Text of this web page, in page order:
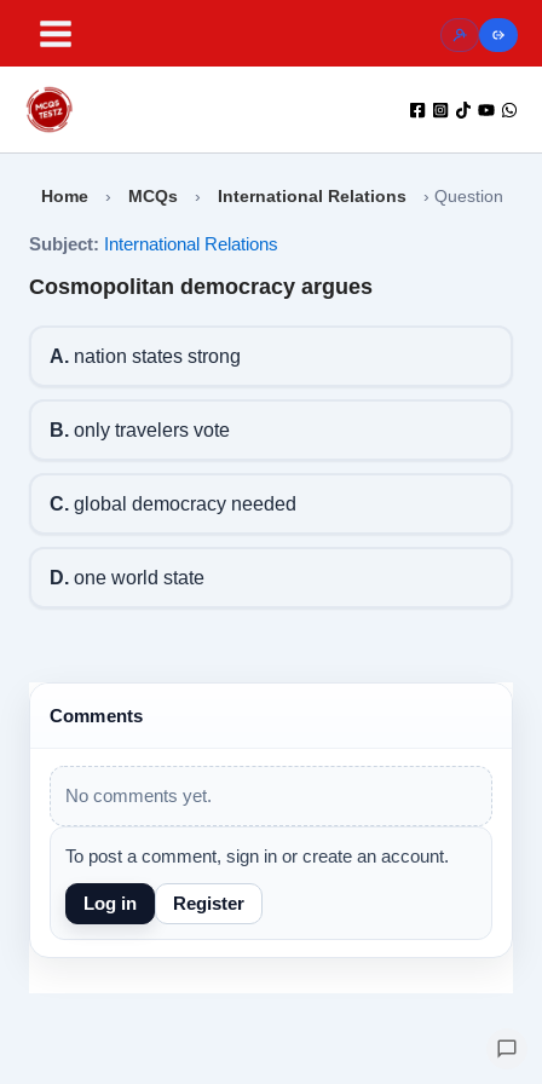
content
Home › MCQs › International Relations › Question
Subject: International Relations
Cosmopolitan democracy argues
A.nation states strong
B.only travelers vote
C.global democracy needed
D.one world state
Comments
No comments yet.
To post a comment, sign in or create an account.
Log in Register